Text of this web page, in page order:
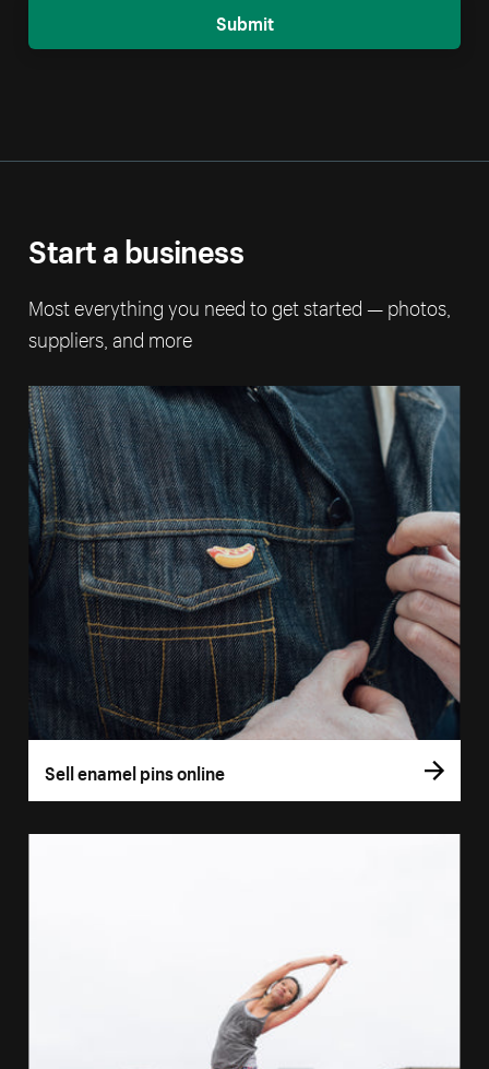
Submit
Start a business
Most everything you need to get started — photos,
suppliers, and more
Sell enamel pins online